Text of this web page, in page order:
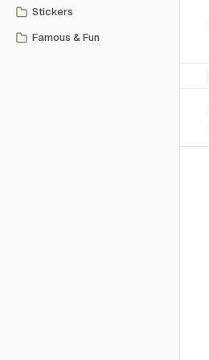
Stickers
Famous & Fun